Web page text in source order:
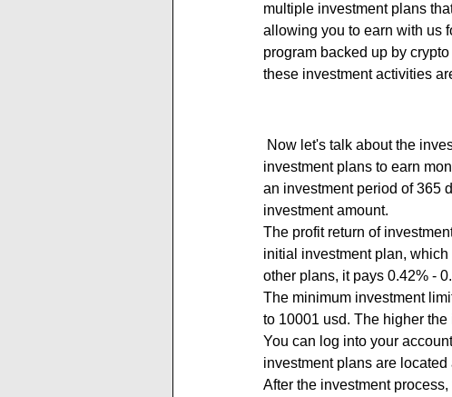
multiple investment plans
allowing you to earn with us
program backed up by
these investment activities
investment plans to earn
an investment period of 365
investment amount.
The profit return of
initial investment plan,
other plans, it pays 0.42% -
The minimum investment
to 10001 usd. The higher
You can log into your
investment plans are
After the investment